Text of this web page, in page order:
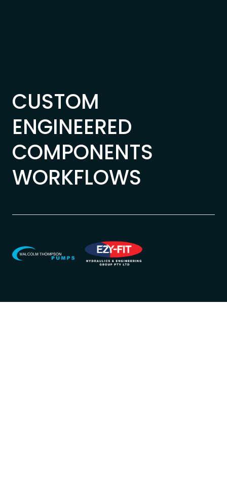
CUSTOM
ENGINEERED
COMPONENTS
WORKFLOWS